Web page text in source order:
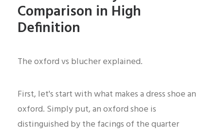
Comparison in High
Definition
The oxford vs blucher explained.
First, let's start with what makes a dress shoe an
oxford. Simply put, an oxford shoe is
distinguished by the facings of the quarter